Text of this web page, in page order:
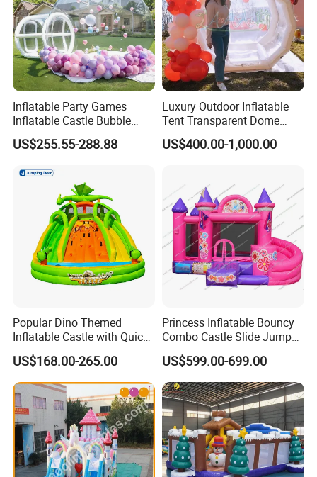
Inflatable Party Games
Inflatable Castle Bubble
House Trampoline Castle
for Family Garden
US$255.55-288.88
Luxury Outdoor Inflatable
Tent Transparent Dome
Shelter for Party
Commercial Inflatable
US$400.00-1,000.00
Popular Dino Themed
Inflatable Castle with Quick
One Minute Inflation
US$168.00-265.00
Princess Inflatable Bouncy
Combo Castle Slide Jumper
Inflatable Air Castle Bounce
House Moonwalk Jumper
US$599.00-699.00